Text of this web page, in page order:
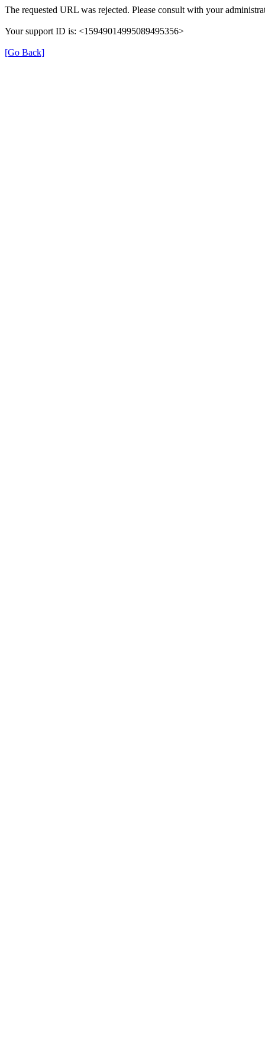
The requested URL was rejected. Please consult with your
Your support ID is: <15949014995089495356>
[Go Back]